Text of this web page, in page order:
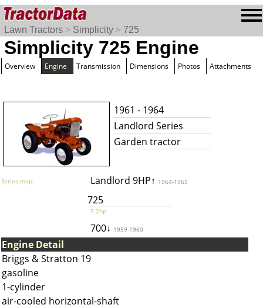
Lawn Tractors > Simplicity > 725
Simplicity 725 Engine
Overview Engine Transmission Dimensions Photos Attachments
1961 - 1964
Landlord Series
Garden tractor
Series map: Landlord 9HP↑ 1964-1965
725
7.2hp
700↓ 1959-1960
Engine Detail
Briggs & Stratton 19
gasoline
1-cylinder
air-cooled horizontal-shaft